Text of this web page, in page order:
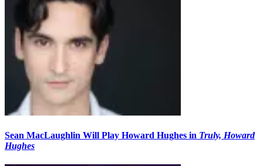
Sean MacLaughlin Will Play Howard Hughes in Truly, Howard
Hughes